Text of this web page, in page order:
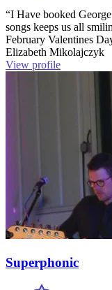
“I Have booked
songs keeps us all
February Valentines
Elizabeth Mikolajczyk
View profile
Superphonic